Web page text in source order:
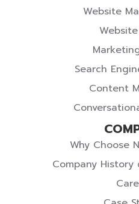
Website
Search
Content
Why Choose
Company